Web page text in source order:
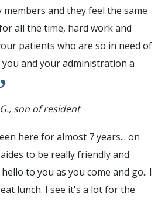
and they feel the same
all the time, hard work and
patients who are so in need of
and your administration a
son of resident
here for almost 7 years... on
to be really friendly and
to you as you come and go.. I
lunch. I see it's a lot for the